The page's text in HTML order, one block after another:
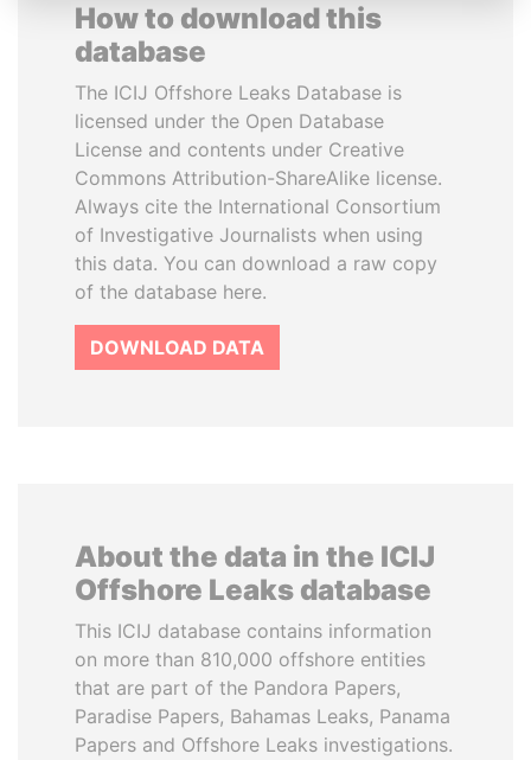
How to download this
database
The ICIJ Offshore Leaks Database is
licensed under the Open Database
License and contents under Creative
Commons Attribution-ShareAlike license.
Always cite the International Consortium
of Investigative Journalists when using
this data. You can download a raw copy
of the database here.
DOWNLOAD DATA
About the data in the ICIJ
Offshore Leaks database
This ICIJ database contains information
on more than 810,000 offshore entities
that are part of the Pandora Papers,
Paradise Papers, Bahamas Leaks, Panama
Papers and Offshore Leaks investigations.